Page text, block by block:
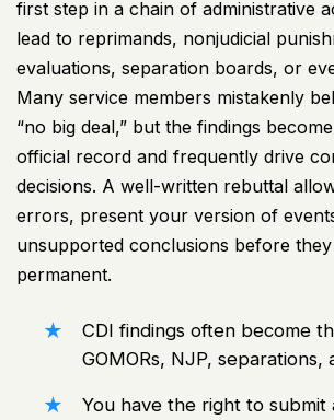
first step in a chain of administrative
lead to reprimands, nonjudicial
evaluations, separation boards, or
Many service members mistakenly
“no big deal,” but the findings
official record and frequently drive
decisions. A well-written rebuttal
errors, present your version of
unsupported conclusions before
permanent.
CDI findings often become
GOMORs, NJP, separations,
You have the right to submit